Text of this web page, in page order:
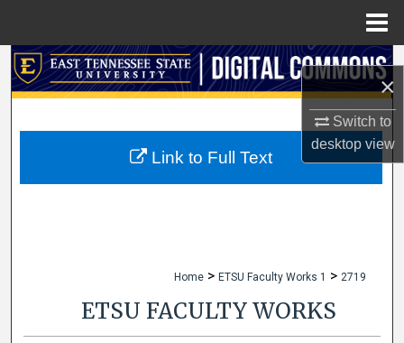
×
Switch to
desktopview
Search
My Account
Home > ETSU Faculty Works 1 > 2719
ETSU FACULTY WORKS
Link to Full Text